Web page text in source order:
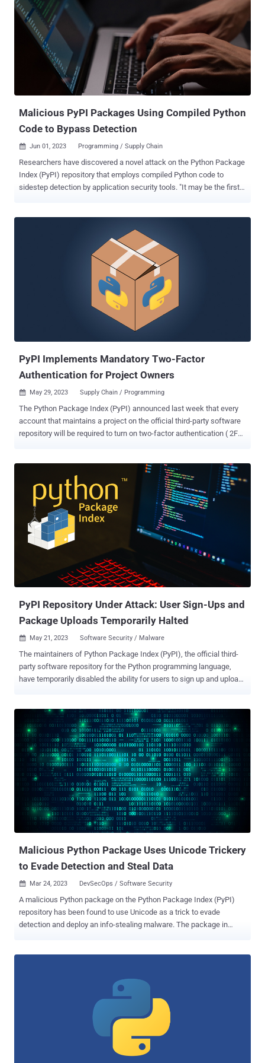
refers to a collection of Python packages that mimic popular open-
source Python tools to download an unknown second-stage
malware. The latest tranche is no different, with ReversingLabs
noting that the bad actors are disguising their packages and making
them appear trustworthy by using typosquatting techniques to
impersonate prettytable and requests and confuse developers. The
nefarious code within tablediter is designed to run in an endless
execution loop in which a remote server is polled periodically ...
Malicious PyPI Packages Using Compiled Python
Code to Bypass Detection
 Jun 01, 2023 Programming / Supply Chain
Researchers have discovered a novel attack on the Python Package
Index (PyPI) repository that employs compiled Python code to
sidestep detection by application security tools. "It may be the first
The package in question is fshec2 , which was removed from the
third-party software registry on April 17, 2023, following responsible
disclosure on the same day. PYC files are compiled bytecode files
that are generated by the Python interpreter when a Python program
the source file has changed since the current compiled file was
created) a .pyc file containing the compiled code should be created
in a __pycache__ subdirectory of the directory containing the .py
PyPI Implements Mandatory Two-Factor
Authentication for Project Owners
 May 29, 2023 Supply Chain / Programming
The Python Package Index (PyPI) announced last week that every
account that maintains a project on the official third-party software
repository will be required to turn on two-factor authentication ( 2FA
usage," PyPI administrator Donald Stufft said. "In addition, we may
begin selecting certain users or projects for early enforcement." The
enforcement also includes organization maintainers , but does not
extend to every single user of the service. The goal is to neutralize
the threats posed by account takeover attacks, which an attacker
can leverage to distribute trojanized versions of popular packages to
poison the software supply chain and deploy malware on a large
witnessed innumerable instances of malware and package
impersonation. Earlier this month, F...
PyPI Repository Under Attack: User Sign-Ups and
Package Uploads Temporarily Halted
 May 21, 2023 Software Security / Malware
The maintainers of Python Package Index (PyPI), the official third-
party software repository for the Python programming language,
have temporarily disabled the ability for users to sign up and upload
has outpaced our ability to respond to it in a timely fashion,
especially with multiple PyPI administrators on leave," the admins
said in a notice published on May 20, 2023. No additional details
about the nature of the malware and the threat actors involved in
publishing those rogue packages to PyPI were disclosed. The
decision to freeze new user and project registrations comes as
software registries such as PyPI have proven time and time again to
be a popular target for attackers looking to poison the software
supply chain and compromise developer environments. Earlier this
week, Israeli cybersecurity startup Phylum uncovered an...
Malicious Python Package Uses Unicode Trickery
to Evade Detection and Steal Data
 Mar 24, 2023 DevSecOps / Software Security
A malicious Python package on the Python Package Index (PyPI)
repository has been found to use Unicode as a trick to evade
detection and deploy an info-stealing malware. The package in
software supply chain security firm Phylum, the package
incorporates its malicious behavior in a setup script that's packed
with thousands of seemingly legitimate code strings. These strings
include a mix of bold and italic fonts and are still readable and can
be parsed by the Python interpreter, only to activate the execution of
the stealer malware upon installation of the package. "An obvious